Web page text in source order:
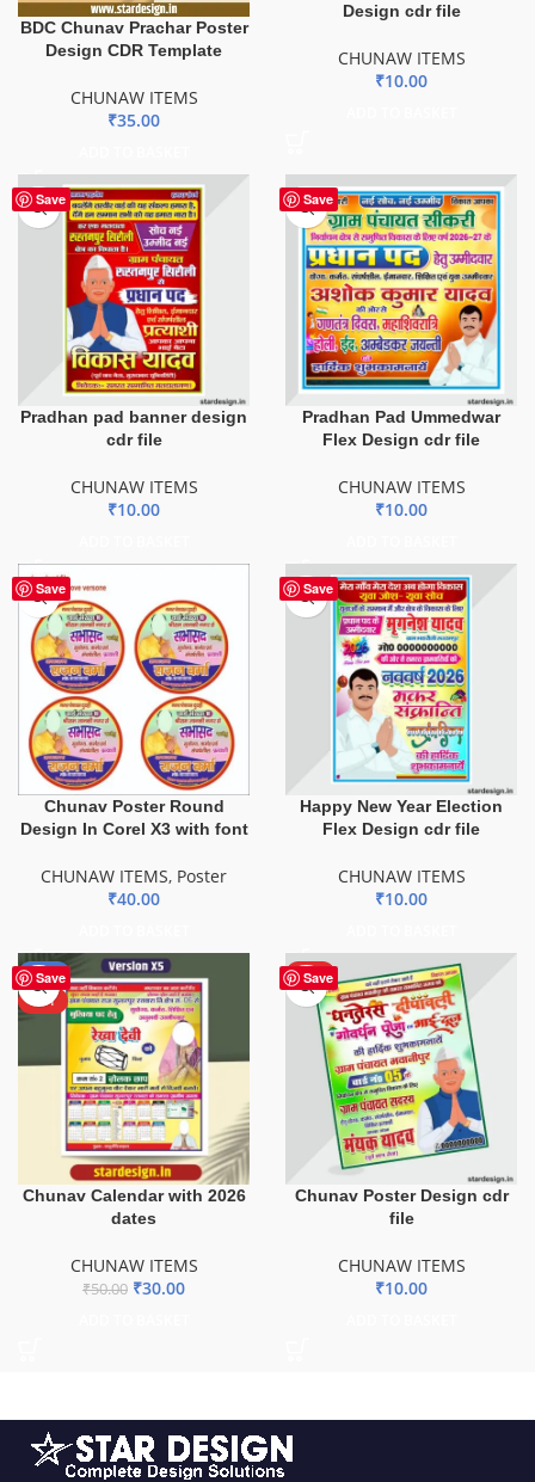
BDC Chunav Prachar Poster
Design CDR Template
CHUNAW ITEMS
₹35.00
Design cdr file
CHUNAW ITEMS
₹10.00
Save
Pradhan pad banner design
cdr file
CHUNAW ITEMS
₹10.00
Save
Pradhan Pad Ummedwar
Flex Design cdr file
CHUNAW ITEMS
₹10.00
Save
Chunav Poster Round
Design In Corel X3 with font
CHUNAW ITEMS, Poster
₹40.00
Save
Happy New Year Election
Flex Design cdr file
CHUNAW ITEMS
₹10.00
Save
-40%
HOT
Chunav Calendar with 2026
dates
CHUNAW ITEMS
₹50.00 ₹30.00
Save
HOT
Chunav Poster Design cdr
file
CHUNAW ITEMS
₹10.00